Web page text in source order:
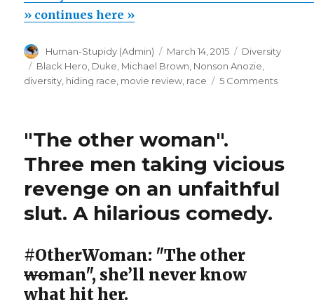
Black
Overcomes
Corrupt
» continues here »
Author
Human-Stupidy (Admin)
Posted
on
March 14, 2015 Categories
Diversity
Tags
Black Hero Duke Michael Brown Nonson Anozie
diversity hiding race movie review race 5 Commentson
Corrupt
White
Duke
"The other woman".
Three men taking vicious
revenge on an unfaithful
slut. A hilarious comedy.
#OtherWoman: "The other
woman", she’ll never know
what hit her.